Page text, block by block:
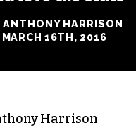
ANTHONY HARRISON
MARCH 16TH, 2016
Harrison